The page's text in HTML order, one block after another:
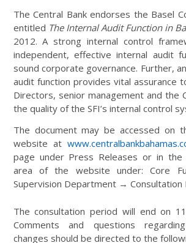
The Central Bank endorses the Basel
entitled The Internal Audit Function in
2012. A strong internal control
independent, effective internal audit
sound corporate governance. Further,
audit function provides vital assurance
Directors, senior management and the
the quality of the SFI’s internal control
The document may be accessed on
website at
page under Press Releases or in the
area of the website under: Core
Supervision Department → Consultation
The consultation period will end on
Comments and questions
changes should be directed to the